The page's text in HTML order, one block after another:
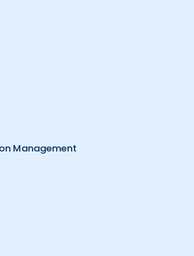
Management